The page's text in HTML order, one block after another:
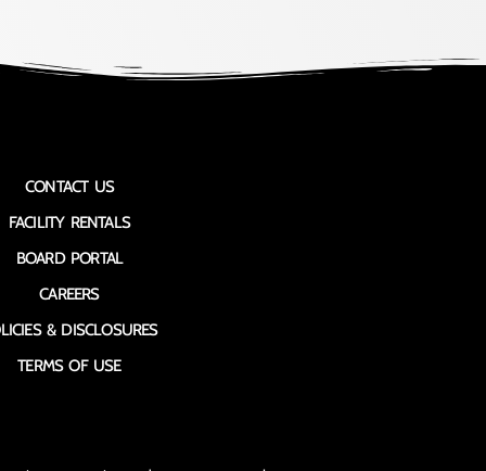
CONTACT US
FACILITY RENTALS
BOARD PORTAL
CAREERS
& DISCLOSURES
TERMS OF USE